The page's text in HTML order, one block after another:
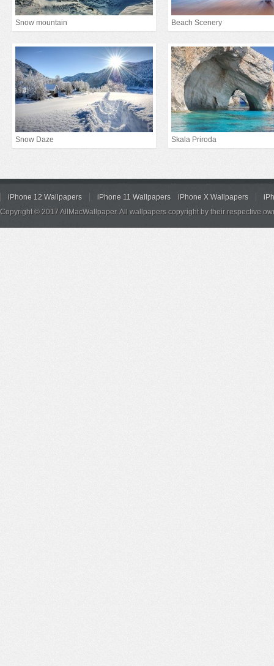
Snow mountain Beach Scenery
Snow Daze Skala Priroda
iPhone 12 Wallpapers iPhone 11 Wallpapers iPhone X Wallpapers
Copyright © 2017 AllMacWallpaper. All wallpapers copyright by their respective